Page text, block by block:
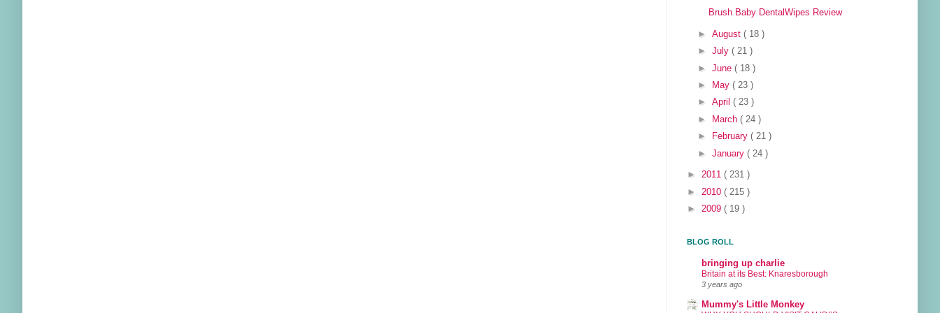
Brush Baby DentalWipes Review
►August( 18 )
►July( 21 )
►June( 18 )
►
May( 23 )
►April( 23 )
►
March( 24 )
►
February( 21 )
►January( 24 )
► 2011 ( 231 )
► 2010 ( 215 )
► 2009 ( 19 )
BLOG ROLL
bringing up charlie
Britain at its Best: Knaresborough
3 years ago
Mummy's Little Monkey